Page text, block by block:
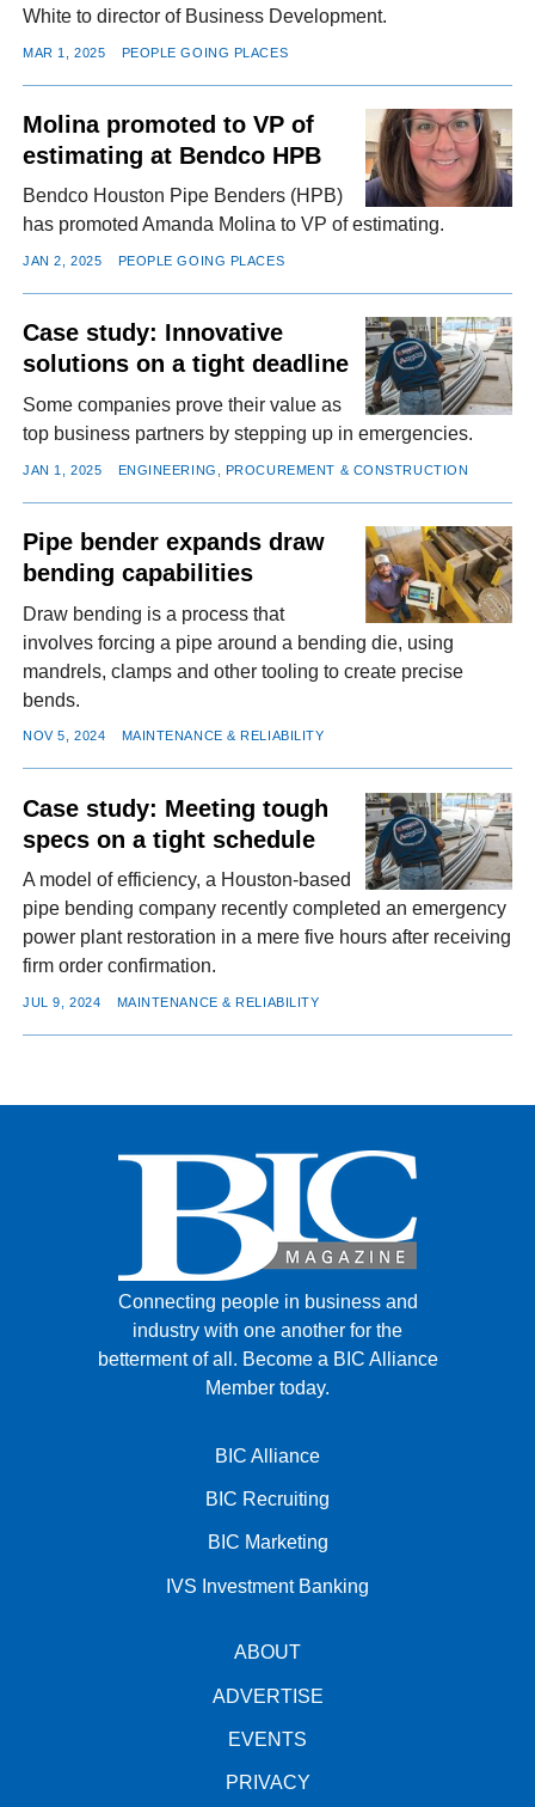
White to director of Business Development.
MAR 1, 2025 PEOPLE GOING PLACES
Molina promoted to VP of
estimating at Bendco HPB
Bendco Houston Pipe Benders (HPB)
has promoted Amanda Molina to VP of estimating.
JAN 2, 2025 PEOPLE GOING PLACES
Case study: Innovative
solutions on a tight deadline
Some companies prove their value as
top business partners by stepping up in emergencies.
JAN 1, 2025 ENGINEERING, PROCUREMENT & CONSTRUCTION
Pipe bender expands draw
bending capabilities
Draw bending is a process that
involves forcing a pipe around a bending die, using
mandrels, clamps and other tooling to create precise
bends.
NOV 5, 2024 MAINTENANCE & RELIABILITY
Case study: Meeting tough
specs on a tight schedule
A model of efficiency, a Houston-based
pipe bending company recently completed an emergency
power plant restoration in a mere five hours after receiving
firm order confirmation.
JUL 9, 2024 MAINTENANCE & RELIABILITY
Connecting people in business and
industry with one another for the
betterment of all. Become a BIC Alliance
Member today.
BIC Alliance
BIC Recruiting
BIC Marketing
IVS Investment Banking
ABOUT
ADVERTISE
EVENTS
PRIVACY